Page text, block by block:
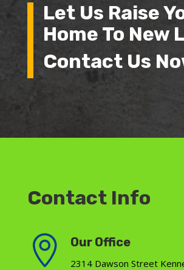
Let Us Raise
Home To New
Contact Us
Contact Info
 Our Office
2314 Dawson Street